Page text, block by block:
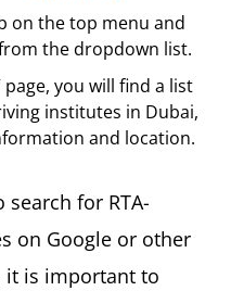
on the top menu and
the dropdown list.
you will find a list
institutes in Dubai,
and location.
for RTA-
on Google or other
it is important to